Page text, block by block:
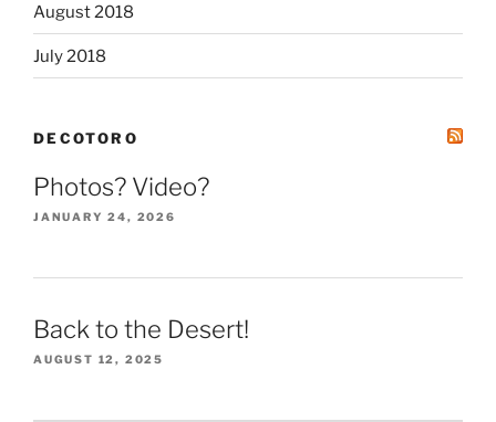
August 2018
July 2018
DECOTORO
Photos? Video?
JANUARY 24, 2026
Back to the Desert!
AUGUST 12, 2025